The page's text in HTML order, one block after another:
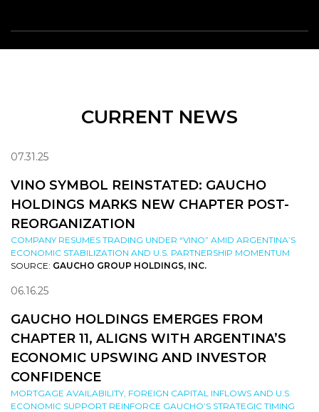
CURRENT NEWS
07.31.25
VINO SYMBOL REINSTATED: GAUCHO
HOLDINGS MARKS NEW CHAPTER POST-
REORGANIZATION
COMPANY RESUMES TRADING UNDER “VINO” AMID ARGENTINA’S
ECONOMIC STABILIZATION AND U.S. PARTNERSHIP MOMENTUM
SOURCE: GAUCHO GROUP HOLDINGS, INC.
06.16.25
GAUCHO HOLDINGS EMERGES FROM
CHAPTER 11, ALIGNS WITH ARGENTINA’S
ECONOMIC UPSWING AND INVESTOR
CONFIDENCE
MORTGAGE AVAILABILITY, FOREIGN CAPITAL INFLOWS AND U.S.
ECONOMIC SUPPORT REINFORCE GAUCHO’S STRATEGIC TIMING